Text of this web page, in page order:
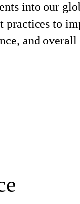
into our
practices to
and overall